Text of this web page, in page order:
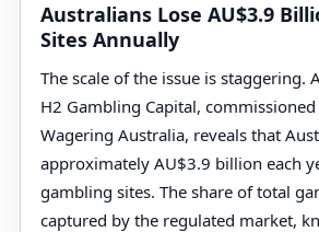
Australians Lose AU$3.9
Sites Annually
The scale of the issue is staggering.
H2 Gambling Capital,
Wagering Australia, reveals that
approximately AU$3.9 billion each
gambling sites. The share of total
captured by the regulated market,